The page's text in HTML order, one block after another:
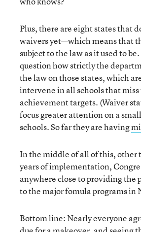
Plus, there are eight states that
waivers yet—which means that
subject to the law as it used to be.
question how strictly the
the law on those states, which
intervene in all schools that
achievement targets. (Waiver
focus greater attention on a
schools. So far they are having
In the middle of all of this, other
years of implementation,
anywhere close to providing the
to the major fomula programs in
Bottom line: Nearly everyone